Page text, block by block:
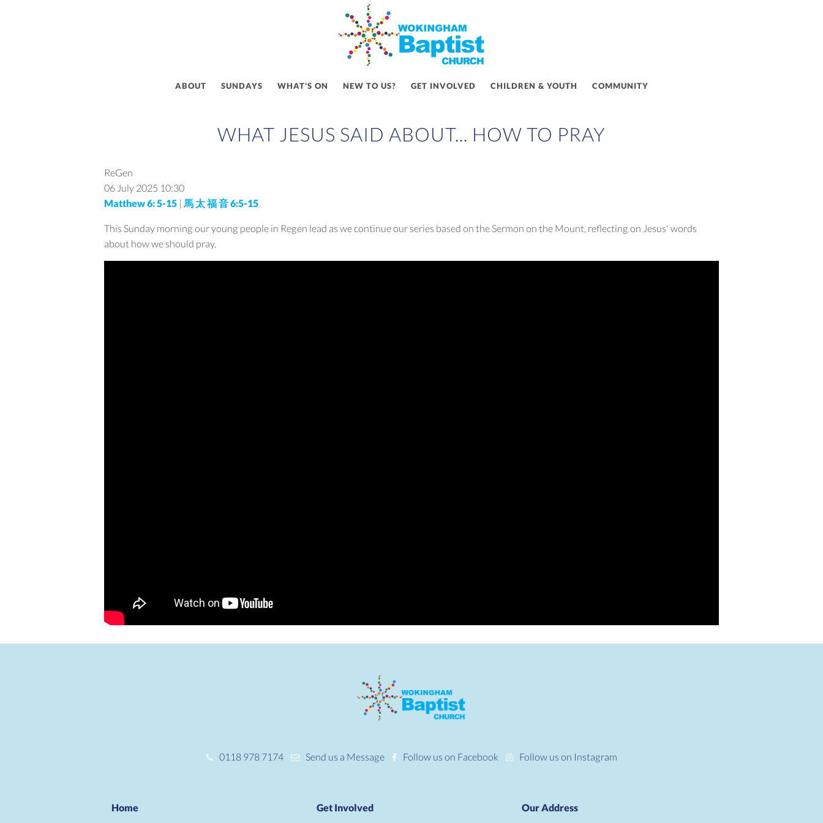
ABOUT SUNDAYS WHAT'S ON NEW TO US? GET INVOLVED CHILDREN & YOUTH COMMUNITY
WHAT JESUS SAID ABOUT... HOW TO PRAY
ReGen
06 July 2025 10:30
Matthew 6: 5-15 | 馬 太 福 音 6:5-15
This Sunday morning our young people in Regen lead as we continue our series based on the Sermon on the Mount, reflecting on Jesus' words
about how we should pray.
0118 978 7174 Send us a Message Follow us on Facebook Follow us on Instagram
Home Get Involved Our Address